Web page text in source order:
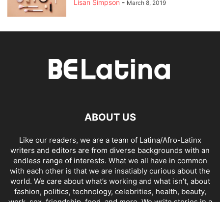
Lisan Simpson - March 8, 2019
ABOUT US
Like our readers, we are a team of Latina/Afro-Latinx
writers and editors are from diverse backgrounds with an
endless range of interests. What we all have in common
with each other is that we are insatiably curious about the
world. We care about what’s working and what isn’t, about
fashion, politics, technology, celebrities, health, beauty,